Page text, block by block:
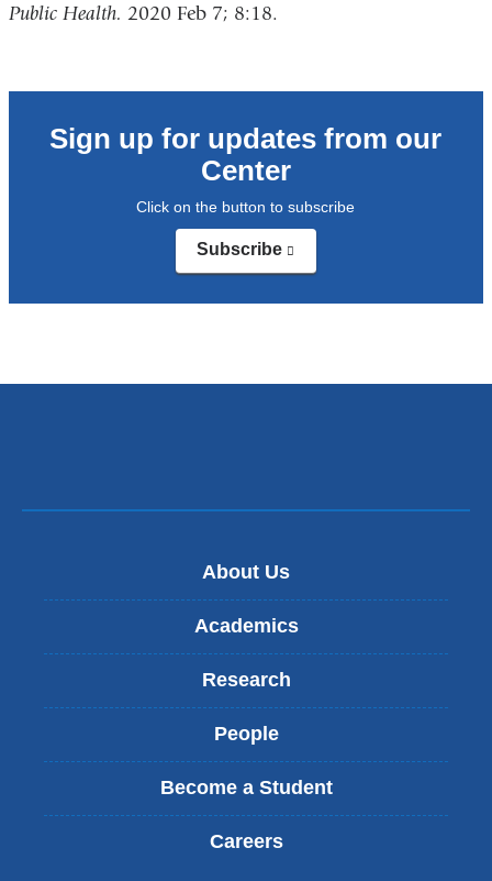
in
Public Health. 2020 Feb 7; 8:18.
Sign up for updates from our
Center
Click on the button to subscribe
Subscribe
is
a
About Us
Academics
Research
People
Become a Student
Careers